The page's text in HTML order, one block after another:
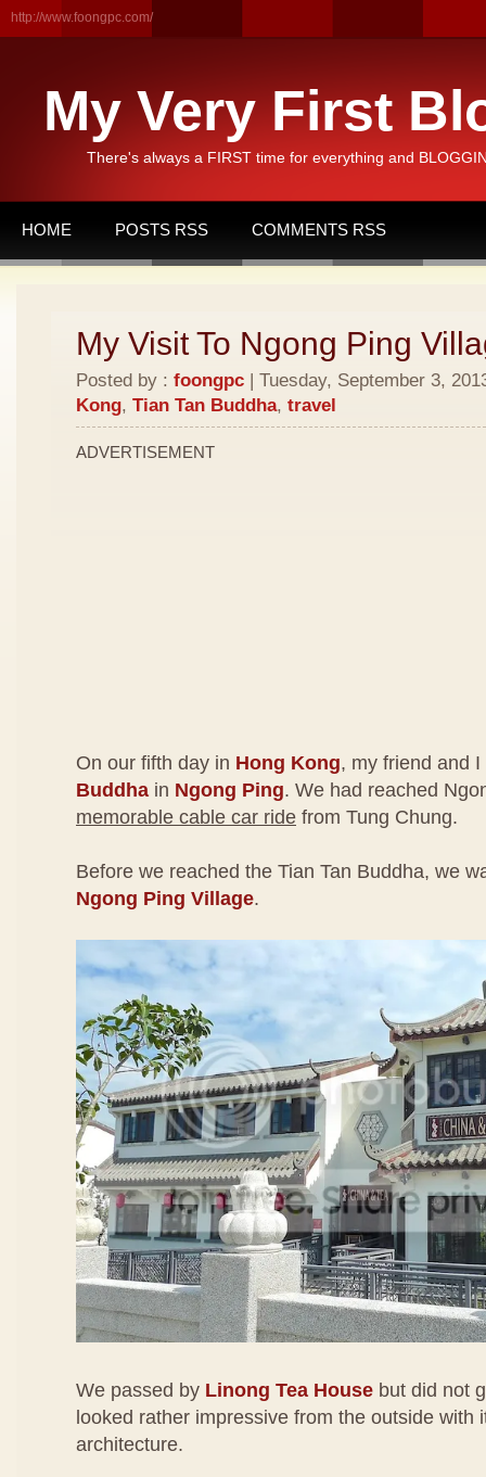
http://www.foongpc.com/
My Very First
There's always a FIRST time for everything and
HOME POSTS RSS COMMENTS RSS
My Visit To Ngong Ping
Posted by : foongpc | Tuesday, September 3,
Kong, Tian Tan Buddha, travel
ADVERTISEMENT
On our fifth day in Hong Kong, my friend and
Buddha in Ngong Ping. We had reached
memorable cable car ride from Tung Chung.
Before we reached the Tian Tan Buddha, we
Ngong Ping Village.
We passed by Linong Tea House but did not
looked rather impressive from the outside with
architecture.